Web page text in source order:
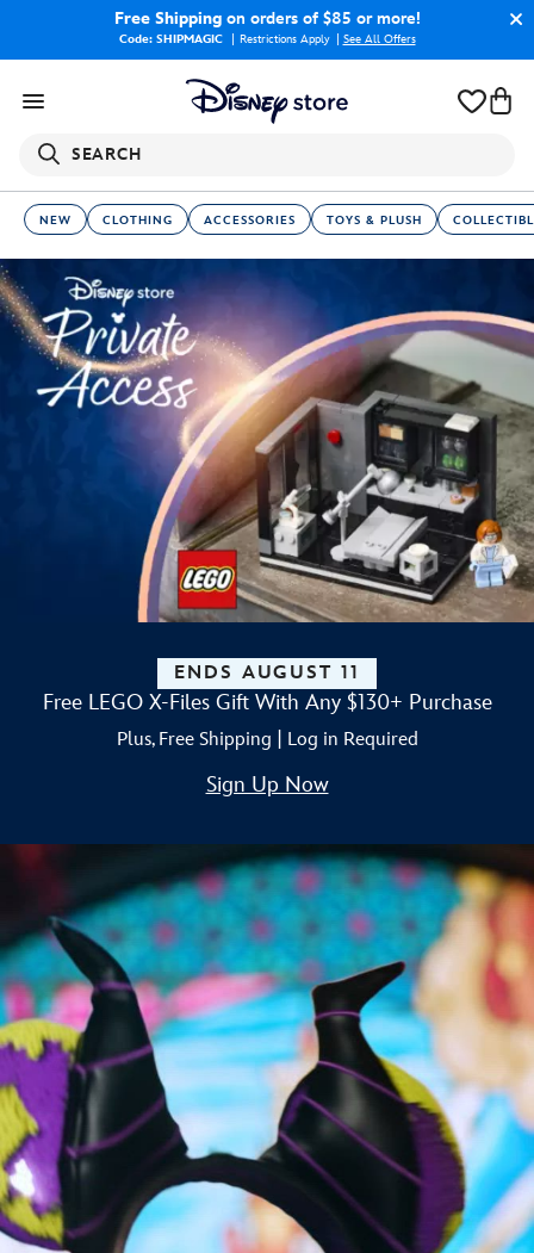
Free Shippingon orders of $85 or more!
Code: SHIPMAGIC Restrictions Apply See All Offers
SEARCH
NEW CLOTHING ACCESSORIES TOYS & PLUSH
ENDS AUGUST 11
Free LEGO X-Files Gift With Any $130+ Purchase
Plus, Free Shipping | Log in Required
Sign Up Now